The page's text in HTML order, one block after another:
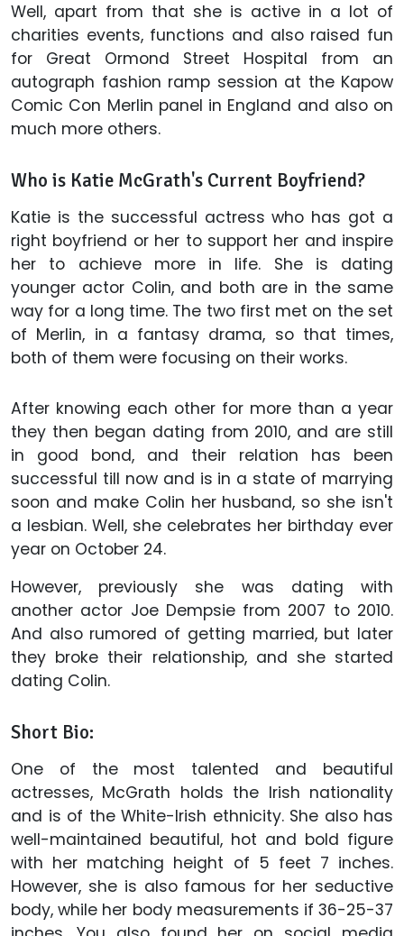
Well, apart from that she is active in a lot of
charities events, functions and also raised fun
for Great Ormond Street Hospital from an
autograph fashion ramp session at the Kapow
Comic Con Merlin panel in England and also on
much more others.
Who is Katie McGrath's Current Boyfriend?
Katie is the successful actress who has got a
right boyfriend or her to support her and inspire
her to achieve more in life. She is dating
younger actor Colin, and both are in the same
way for a long time. The two first met on the set
of Merlin, in a fantasy drama, so that times,
both of them were focusing on their works.
After knowing each other for more than a year
they then began dating from 2010, and are still
in good bond, and their relation has been
successful till now and is in a state of marrying
soon and make Colin her husband, so she isn't
a lesbian. Well, she celebrates her birthday ever
year on October 24.
However, previously she was dating with
another actor Joe Dempsie from 2007 to 2010.
And also rumored of getting married, but later
they broke their relationship, and she started
dating Colin.
Short Bio:
One of the most talented and beautiful
actresses, McGrath holds the Irish nationality
and is of the White-Irish ethnicity. She also has
well-maintained beautiful, hot and bold figure
with her matching height of 5 feet 7 inches.
However, she is also famous for her seductive
body, while her body measurements if 36-25-37